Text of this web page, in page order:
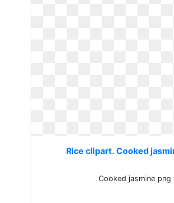
Rice clipart. Cooked
Cooked jasmine png